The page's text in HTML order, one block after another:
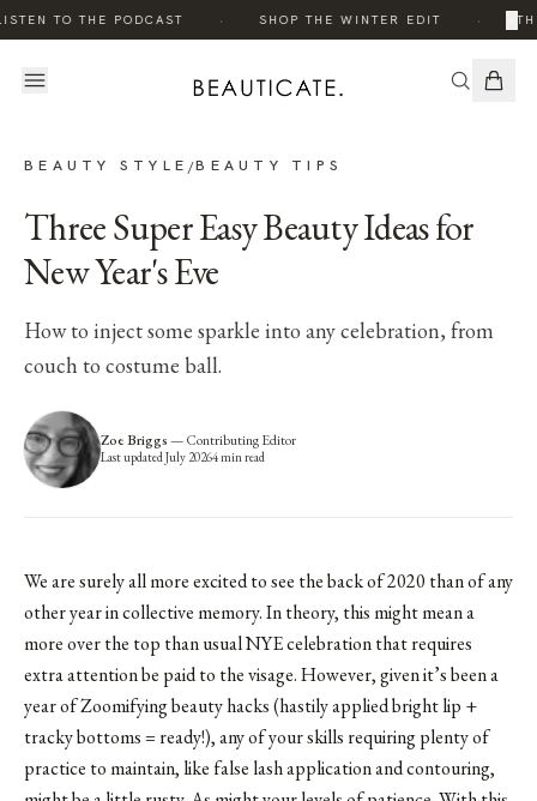
TO THE PODCAST SHOP THE WINTER EDIT ×
BEAUTY STYLE /BEAUTY TIPS
Three Super Easy Beauty Ideas for
New Year's Eve
How to inject some sparkle into any celebration, from
couch to costume ball.
Zoe Briggs—Contributing Editor
Last updatedJuly 20264min read
We are surely all more excited to see the back of 2020 than of any
other year in collective memory. In theory, this might mean a
more over the top than usual NYE celebration that requires
extra attention be paid to the visage. However, given it’s been a
year of Zoomifying beauty hacks (hastily applied bright lip +
tracky bottoms = ready!), any of your skills requiring plenty of
practice to maintain, like false lash application and contouring,